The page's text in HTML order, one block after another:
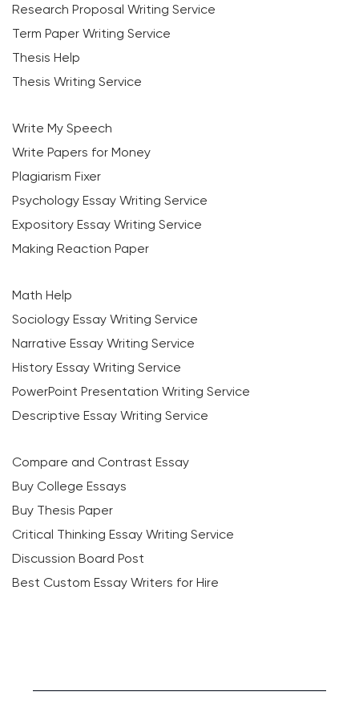
Research Proposal Writing Service
Term Paper Writing Service
Thesis Help
Thesis Writing Service
Write My Speech
Write Papers for Money
Plagiarism Fixer
Psychology Essay Writing Service
Expository Essay Writing Service
Making Reaction Paper
Math Help
Sociology Essay Writing Service
Narrative Essay Writing Service
History Essay Writing Service
PowerPoint Presentation Writing Service
Descriptive Essay Writing Service
Compare and Contrast Essay
Buy College Essays
Buy Thesis Paper
Critical Thinking Essay Writing Service
Discussion Board Post
Best Custom Essay Writers for Hire